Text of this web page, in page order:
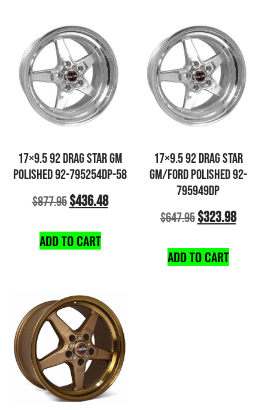
17×9.5 92 DRAG STAR GM
POLISHED 92-795254DP-58
$877.95$436.48
ADD TO CART
17×9.5 92 DRAG STAR
GM/FORD POLISHED 92-
795949DP
$647.95$323.98
ADD TO CART